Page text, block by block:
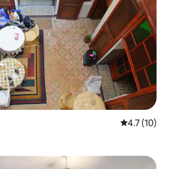
4.7 out of 5
4.7 (10)